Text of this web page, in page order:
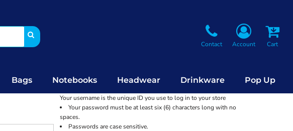
Contact Account Cart
Bags Notebooks Headwear Drinkware Pop Up
Your username is the unique ID you use to log in to your store
Your password must be at least six (6) characters long with no
spaces.
Passwords are case sensitive.